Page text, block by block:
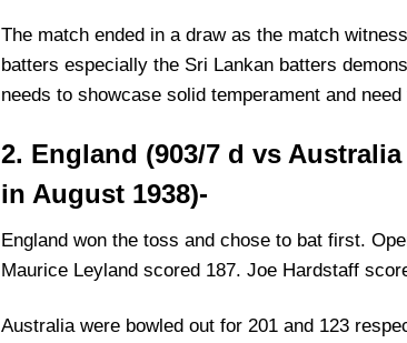
The match ended in a draw as the match
batters especially the Sri Lankan batters
needs to showcase solid temperament and
2. England (903/7 d vs
in August 1938)-
England won the toss and chose to bat first.
Maurice Leyland scored 187. Joe Hardstaff
Australia were bowled out for 201 and 123